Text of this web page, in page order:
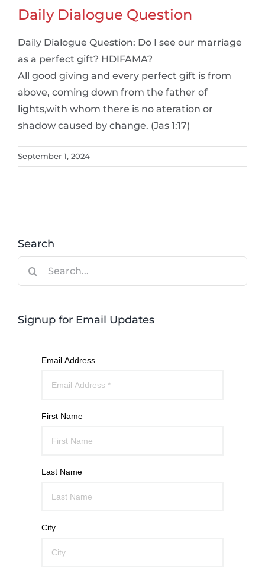
Daily Dialogue Question
Daily Dialogue Question: Do I see our marriage
as a perfect gift? HDIFAMA?
All good giving and every perfect gift is from
above, coming down from the father of
lights,with whom there is no ateration or
shadow caused by change. (Jas 1:17)
September 1, 2024
Search
Signup for Email Updates
Email Address
First Name
Last Name
City